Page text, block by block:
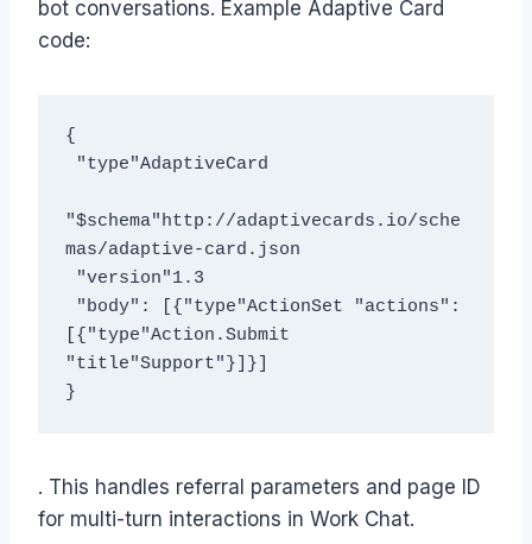
bot conversations. Example Adaptive Card
code:
{
"type"AdaptiveCard
"$schema"http://adaptivecards.io/sche
mas/adaptive-card.json
"version"1.3
[{"type"Action.Submit
"title"Support"}]}]
}
. This handles referral parameters and page ID
for multi-turn interactions in Work Chat.